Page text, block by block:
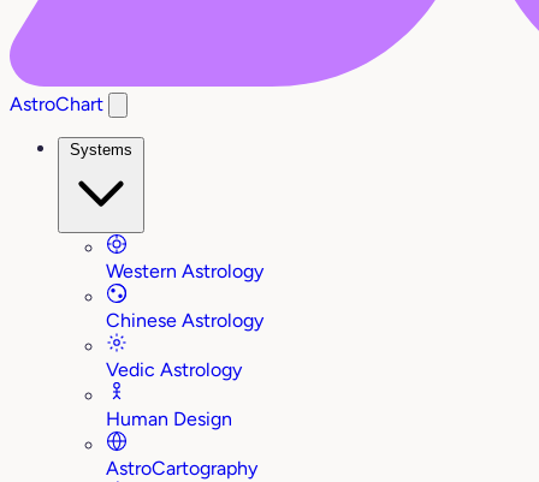
AstroChart
Systems
Western Astrology
Chinese Astrology
Vedic Astrology
Human Design
AstroCartography